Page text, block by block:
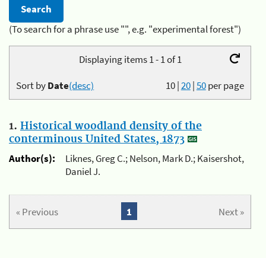
(To search for a phrase use "", e.g. "experimental forest")
Displaying items 1 - 1 of 1
10|20|50per page
Sort byDate(desc)
1. Historical woodland density of the
conterminous United States, 1873
Author(s):
Liknes, Greg C.; Nelson, Mark D.; Kaisershot,
Daniel J.
« Previous Next »
1